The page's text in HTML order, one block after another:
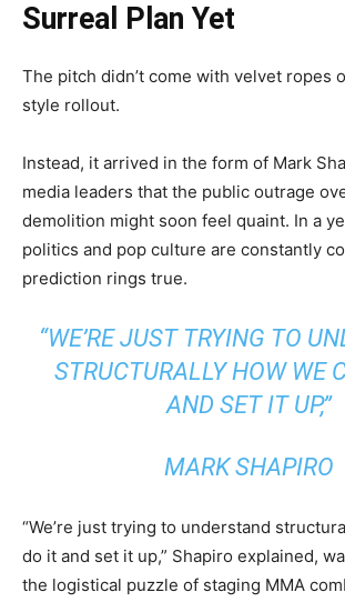
Surreal Plan Yet
The pitch didn’t come with velvet ropes
style rollout.
Instead, it arrived in the form of Mark
media leaders that the public outrage
demolition might soon feel quaint. In a
politics and pop culture are constantly
prediction rings true.
“WE’RE JUST TRYING TO
STRUCTURALLY HOW WE
AND SET IT UP,”
MARK SHAPIRO
“We’re just trying to understand
do it and set it up,” Shapiro explained,
the logistical puzzle of staging MMA